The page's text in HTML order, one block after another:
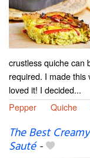
crustless quiche can
required. I made this
loved it! I decided...
Pepper
Quiche
The Best
Sauté-